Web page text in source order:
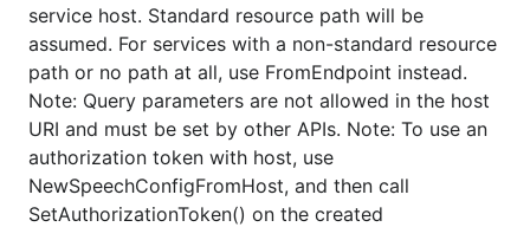
service host. Standard resource path will be
assumed. For services with a non-standard resource
path or no path at all, use FromEndpoint instead.
Note: Query parameters are not allowed in the host
URI and must be set by other APIs. Note: To use an
authorization token with host, use
NewSpeechConfigFromHost, and then call
SetAuthorizationToken() on the created